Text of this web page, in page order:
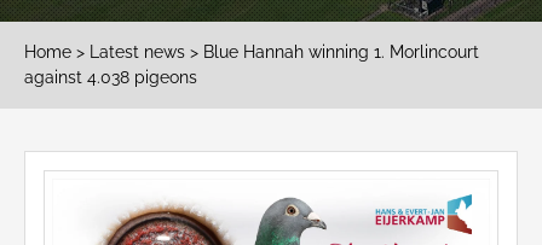
Home > Latest news > Blue Hannah winning 1. Morlincourt
against 4.038 pigeons